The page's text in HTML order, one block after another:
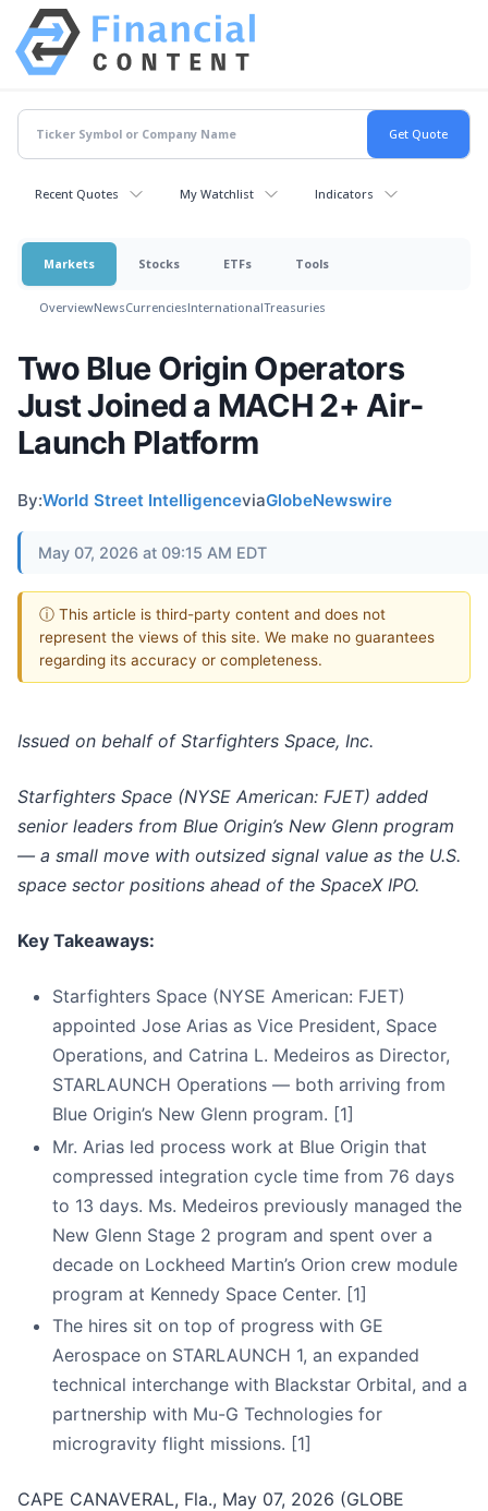
Recent Quotes My Watchlist Indicators
Markets Stocks ETFs Tools
OverviewNewsCurrenciesInternationalTreasuries
Two Blue Origin Operators
Just Joined a MACH 2+ Air-
Launch Platform
By:World Street IntelligenceviaGlobeNewswire
May 07, 2026 at 09:15 AM EDT
ⓘ This article is third-party content and does not
represent the views of this site. We make no guarantees
regarding its accuracy or completeness.
Issued on behalf of Starfighters Space, Inc.
Starfighters Space (NYSE American: FJET) added
senior leaders from Blue Origin’s New Glenn program
— a small move with outsized signal value as the U.S.
space sector positions ahead of the SpaceX IPO.
Key Takeaways:
Starfighters Space (NYSE American: FJET)
appointed Jose Arias as Vice President, Space
Operations, and Catrina L. Medeiros as Director,
STARLAUNCH Operations — both arriving from
Blue Origin’s New Glenn program. [1]
Mr. Arias led process work at Blue Origin that
compressed integration cycle time from 76 days
to 13 days. Ms. Medeiros previously managed the
New Glenn Stage 2 program and spent over a
decade on Lockheed Martin’s Orion crew module
program at Kennedy Space Center. [1]
The hires sit on top of progress with GE
Aerospace on STARLAUNCH 1, an expanded
technical interchange with Blackstar Orbital, and a
partnership with Mu-G Technologies for
microgravity flight missions. [1]
CAPE CANAVERAL, Fla., May 07, 2026 (GLOBE